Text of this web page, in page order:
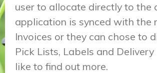
user to allocate directly to the
application is synced with the
Invoices or they can chose to
Pick Lists, Labels and Delivery
like to find out more.